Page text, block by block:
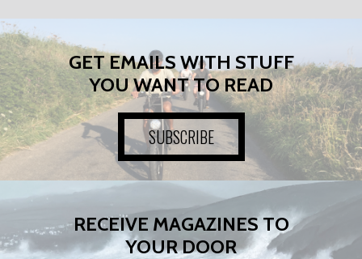
GET EMAILS WITH STUFF
YOU WANT TO READ
SUBSCRIBE
RECEIVE MAGAZINES TO
YOUR DOOR